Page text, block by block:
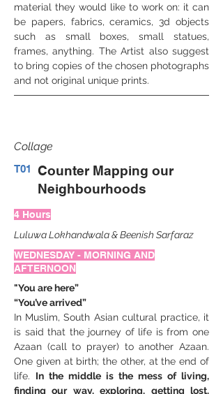
material they would like to work on: it can
be papers, fabrics, ceramics, 3d objects
such as small boxes, small statues,
frames, anything. The Artist also suggest
to bring copies of the chosen photographs
and not original unique prints.
Collage
T01
Counter Mapping our
Neighbourhoods
4 Hours
Luluwa Lokhandwala&Beenish Sarfaraz
WEDNESDAY - MORNING AND
AFTERNOON
"You are here”
“You’ve arrived”
In Muslim, South Asian cultural practice, it
is said that the journey of life is from one
Azaan (call to prayer) to another Azaan.
One given at birth; the other, at the end of
life. In the middle is the mess of living,
finding our way, exploring, getting lost,